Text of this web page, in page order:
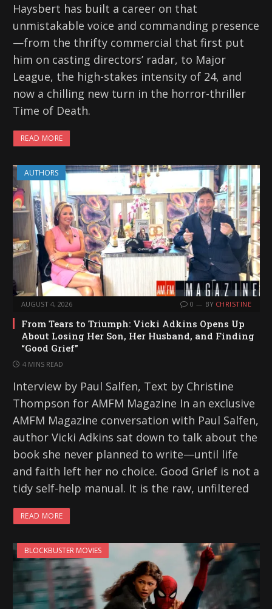
Haysbert has built a career on that
unmistakable voice and commanding presence
—from the thrifty commercial that first put
him on casting directors’ radar, to Major
League, the high-stakes intensity of 24, and
now a chilling new turn in the horror-thriller
Time of Death.
READ MORE
AUTHORS
AUGUST 4, 2026 0 BY CHRISTINE
From Tears to Triumph: Vicki Adkins Opens Up
About Losing Her Son, Her Husband, and Finding
“Good Grief”
4 MINS READ
Interview by Paul Salfen, Text by Christine
Thompson for AMFM Magazine In an exclusive
AMFM Magazine conversation with Paul Salfen,
author Vicki Adkins sat down to talk about the
book she never planned to write—until life
and faith left her no choice. Good Grief is not a
tidy self-help manual. It is the raw, unfiltered
READ MORE
BLOCKBUSTER MOVIES